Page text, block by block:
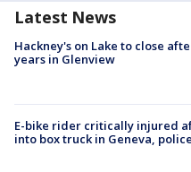
Latest News
Hackney's on Lake to close
years in Glenview
E-bike rider critically injured
into box truck in Geneva,